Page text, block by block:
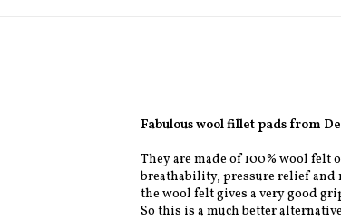
Fabulous wool fillet pads from
They are made of 100% wool
breathability, pressure relief and
the wool felt gives a very good
So this is a much better